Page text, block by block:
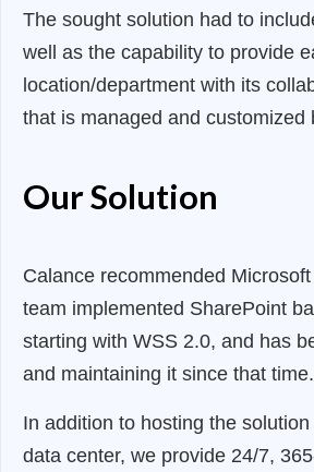
The sought solution had to
well as the capability to provide
location/department with its
that is managed and customized
Our Solution
Calance recommended
team implemented SharePoint
starting with WSS 2.0, and has
and maintaining it since that time.
In addition to hosting the
data center, we provide 24/7,